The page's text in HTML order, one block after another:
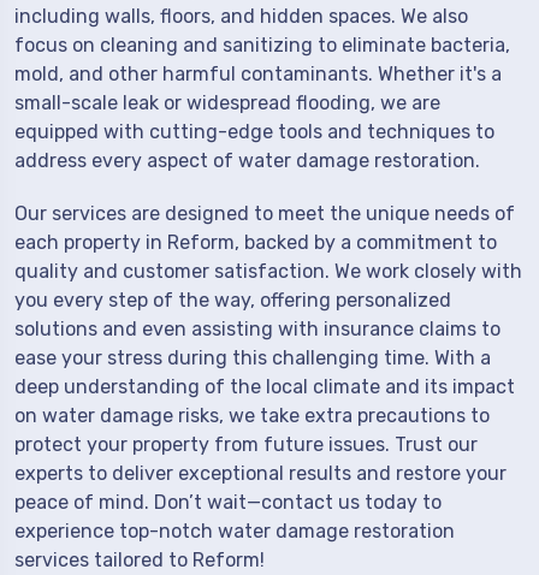
including walls, floors, and hidden spaces. We also
focus on cleaning and sanitizing to eliminate bacteria,
mold, and other harmful contaminants. Whether it's a
small-scale leak or widespread flooding, we are
equipped with cutting-edge tools and techniques to
address every aspect of water damage restoration.
Our services are designed to meet the unique needs of
each property in Reform, backed by a commitment to
quality and customer satisfaction. We work closely with
you every step of the way, offering personalized
solutions and even assisting with insurance claims to
ease your stress during this challenging time. With a
deep understanding of the local climate and its impact
on water damage risks, we take extra precautions to
protect your property from future issues. Trust our
experts to deliver exceptional results and restore your
peace of mind. Don’t wait—contact us today to
experience top-notch water damage restoration
services tailored to Reform!